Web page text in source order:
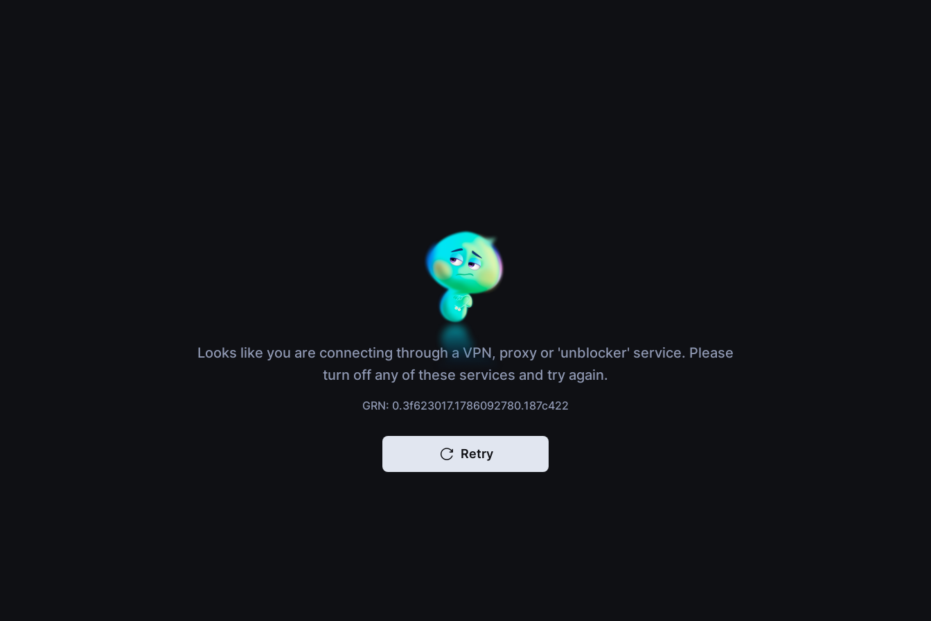
Looks like you are connecting through a VPN, proxy or 'unblocker' service. Please
turn off any of these services and try again.
GRN: 0.3f623017.1786092780.187c422
Retry